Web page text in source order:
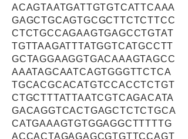
ACAGTAATGATTGTGTCATTCAAA
GAGCTGCAGTGCGCTTCTCTTCC
CTCTGCCAGAAGTGAGCCTGTAT
TGTTAAGATTTATGGTCATGCCTT
GCTAGGAAGGTGACAAAGTAGCC
AAATAGCAATCAGTGGGTTCTCA
TGCACGCACATGTCCACCTCTGT
CTGCTTTATTAATCGTCAGACATA
GACAGGTCACTGAGCTCTCTGCA
CATGAAAGTGTGGAGGCTTTTTG
ACCACTAGAGAGCGTGTTCCAGT